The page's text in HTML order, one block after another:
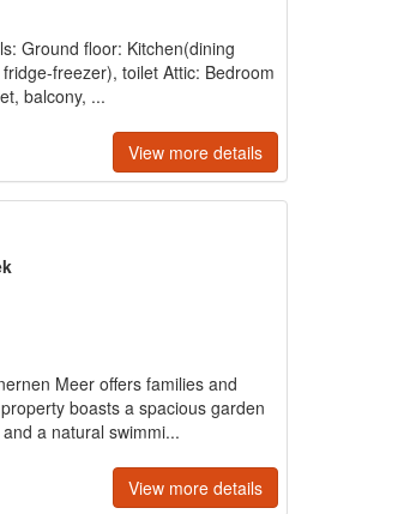
Ground floor: Kitchen(dining
freezer), toilet Attic: Bedroom
balcony, ...
View more details
Meer offers families and
boasts a spacious garden
a natural swimmi...
View more details